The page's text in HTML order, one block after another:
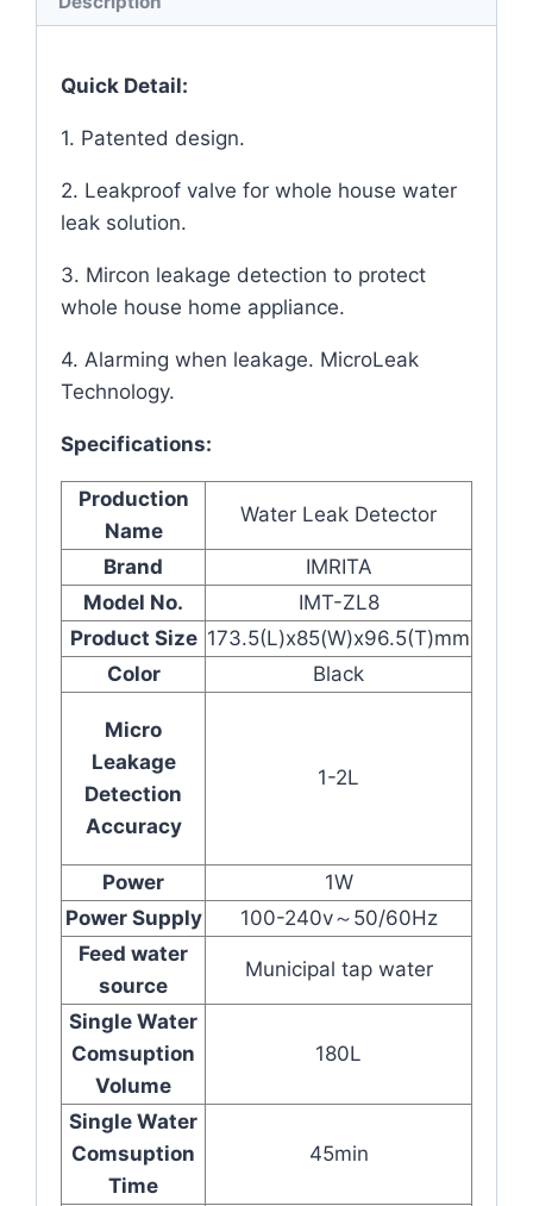
Quick Detail:
1. Patented design.
2. Leakproof valve for whole house water
leak solution.
3. Mircon leakage detection to protect
whole house home appliance.
4. Alarming when leakage. MicroLeak
Technology.
Specifications:
Production
Name
Water Leak Detector
Brand
IMRITA
Model No.
IMT-ZL8
Product Size 173.5(L)x85(W)x96.5(T)mm
Color
Black
Micro
Leakage
Detection
Accuracy
1-2L
Power
1W
Power Supply
100-240v～50/60Hz
Feed water
source
Municipal tap water
Single Water
Comsuption
Volume
180L
Single Water
Comsuption
Time
45min